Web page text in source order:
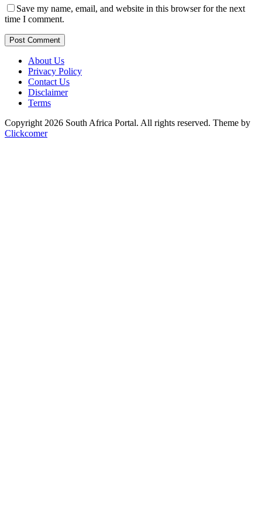
Save my name, email, and website in this browser for the next
time I comment.
Post Comment
About Us
Privacy Policy
Contact Us
Disclaimer
Terms
Copyright 2026 South Africa Portal. All rights reserved. Theme by
Clickcomer